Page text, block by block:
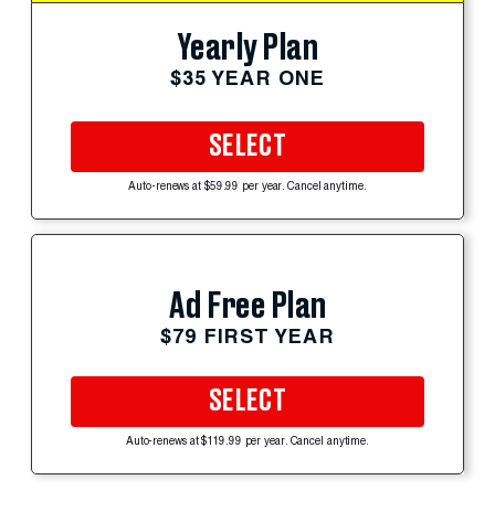
Yearly Plan
$35 YEAR ONE
SELECT
Auto-renews at $59.99 per year. Cancel anytime.
Ad Free Plan
$79 FIRST YEAR
SELECT
Auto-renews at $119.99 per year. Cancel anytime.